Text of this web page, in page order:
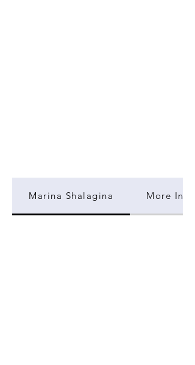
Marina Shalagina More